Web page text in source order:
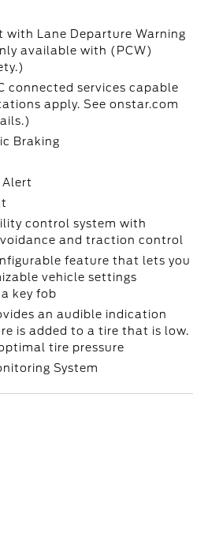
with Lane Departure Warning
available with (PCW)
connected services capable
apply. See onstar.com
Braking
Alert
control system with
and traction control
feature that lets you
vehicle settings
key fob
an audible indication
is added to a tire that is low.
tire pressure
System